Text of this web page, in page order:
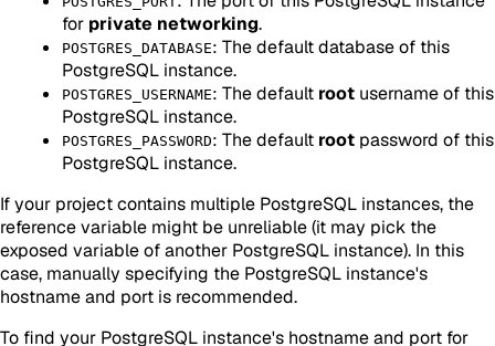
for private networking.
POSTGRES_DATABASE: The default database of this
PostgreSQL instance.
POSTGRES_USERNAME: The default root username of this
PostgreSQL instance.
POSTGRES_PASSWORD: The default root password of this
PostgreSQL instance.
If your project contains multiple PostgreSQL instances, the
reference variable might be unreliable (it may pick the
exposed variable of another PostgreSQL instance). In this
case, manually specifying the PostgreSQL instance's
hostname and port is recommended.
To find your PostgreSQL instance's hostname and port for